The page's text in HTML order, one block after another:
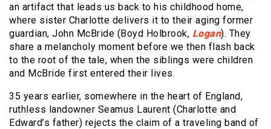
an artifact that leads us back to his childhood home,
where sister Charlotte delivers it to their aging former
guardian, John McBride (Boyd Holbrook, Logan). They
share a melancholy moment before we then flash back
to the root of the tale, when the siblings were children
and McBride first entered their lives.
35 years earlier, somewhere in the heart of England,
ruthless landowner Seamus Laurent (Charlotte and
Edward’s father) rejects the claim of a traveling band of